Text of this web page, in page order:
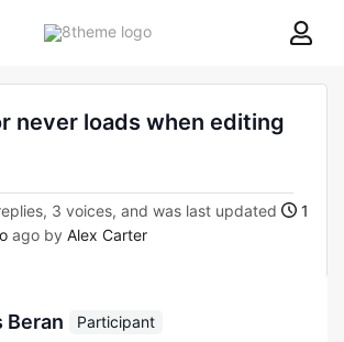
8theme
never loads when editing
3 voices, and was last updated
1
ago by Alex Carter
Beran
Participant